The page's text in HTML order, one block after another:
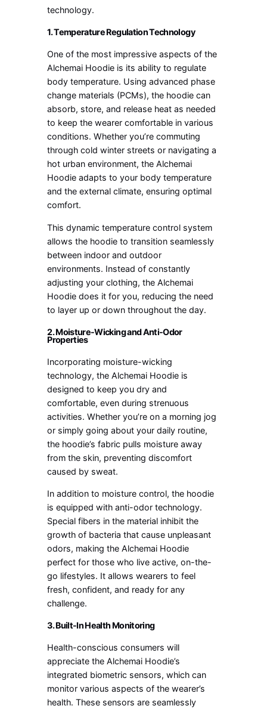
technology.
1. Temperature Regulation Technology
One of the most impressive aspects of the
Alchemai Hoodie is its ability to regulate
body temperature. Using advanced phase
change materials (PCMs), the hoodie can
absorb, store, and release heat as needed
to keep the wearer comfortable in various
conditions. Whether you’re commuting
through cold winter streets or navigating a
hot urban environment, the Alchemai
Hoodie adapts to your body temperature
and the external climate, ensuring optimal
comfort.
This dynamic temperature control system
allows the hoodie to transition seamlessly
between indoor and outdoor
environments. Instead of constantly
adjusting your clothing, the Alchemai
Hoodie does it for you, reducing the need
to layer up or down throughout the day.
2. Moisture-Wicking and Anti-Odor
Properties
Incorporating moisture-wicking
technology, the Alchemai Hoodie is
designed to keep you dry and
comfortable, even during strenuous
activities. Whether you’re on a morning jog
or simply going about your daily routine,
the hoodie’s fabric pulls moisture away
from the skin, preventing discomfort
caused by sweat.
In addition to moisture control, the hoodie
is equipped with anti-odor technology.
Special fibers in the material inhibit the
growth of bacteria that cause unpleasant
odors, making the Alchemai Hoodie
perfect for those who live active, on-the-
go lifestyles. It allows wearers to feel
fresh, confident, and ready for any
challenge.
3. Built-In Health Monitoring
Health-conscious consumers will
appreciate the Alchemai Hoodie’s
integrated biometric sensors, which can
monitor various aspects of the wearer’s
health. These sensors are seamlessly